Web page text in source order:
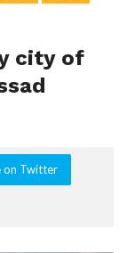
city of
on Twitter